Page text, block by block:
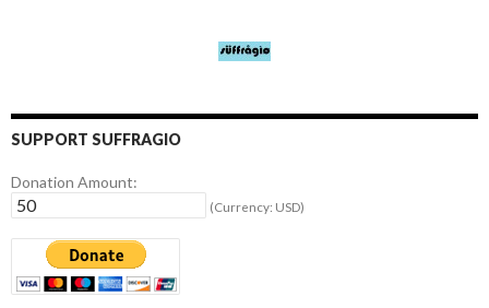
SUPPORT SUFFRAGIO
Donation Amount:
(Currency: USD)